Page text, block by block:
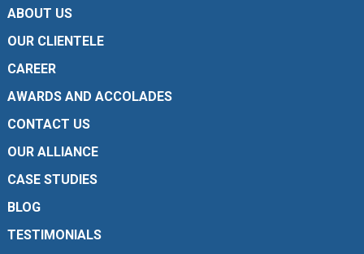
ABOUT US
OUR CLIENTELE
CAREER
AWARDS AND ACCOLADES
CONTACT US
OUR ALLIANCE
CASE STUDIES
BLOG
TESTIMONIALS